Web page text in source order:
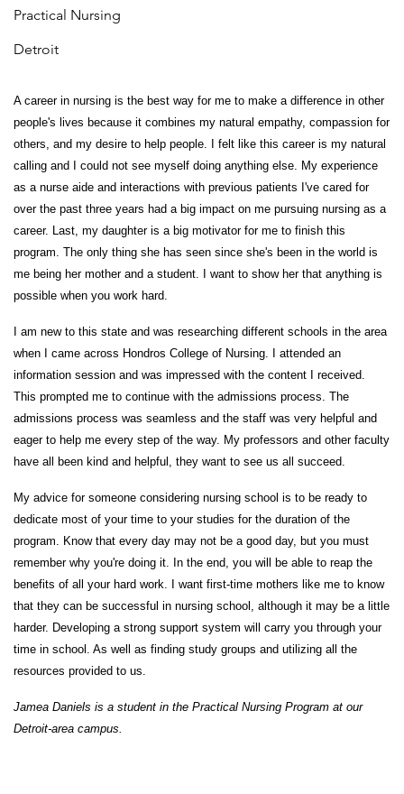
Practical Nursing
Detroit
A career in nursing is the best way for me to make a difference in other
people's lives because it combines my natural empathy, compassion for
others, and my desire to help people. I felt like this career is my natural
calling and I could not see myself doing anything else. My experience
as a nurse aide and interactions with previous patients I've cared for
over the past three years had a big impact on me pursuing nursing as a
career. Last, my daughter is a big motivator for me to finish this
program. The only thing she has seen since she's been in the world is
me being her mother and a student. I want to show her that anything is
possible when you work hard.
I am new to this state and was researching different schools in the area
when I came across Hondros College of Nursing. I attended an
information session and was impressed with the content I received.
This prompted me to continue with the admissions process. The
admissions process was seamless and the staff was very helpful and
eager to help me every step of the way. My professors and other faculty
have all been kind and helpful, they want to see us all succeed.
My advice for someone considering nursing school is to be ready to
dedicate most of your time to your studies for the duration of the
program. Know that every day may not be a good day, but you must
remember why you're doing it. In the end, you will be able to reap the
benefits of all your hard work. I want first-time mothers like me to know
that they can be successful in nursing school, although it may be a little
harder. Developing a strong support system will carry you through your
time in school. As well as finding study groups and utilizing all the
resources provided to us.
Jamea Daniels is a student in the Practical Nursing Program at our
Detroit-area campus.